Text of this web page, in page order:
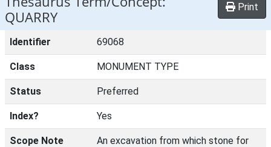
QUARRY
Print
Identifier 69068
Class MONUMENT TYPE
Status Preferred
Index? Yes
Scope Note
An excavation from which stone for